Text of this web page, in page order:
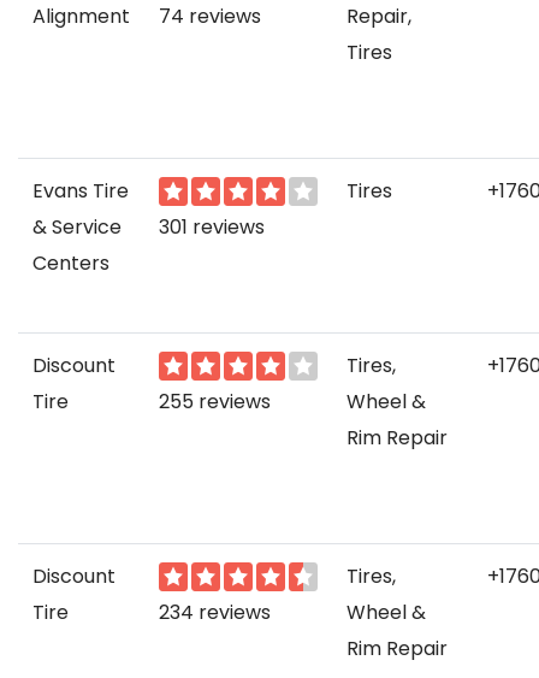
Alignment
74 reviews
Repair,
Tires
Evans Tire
& Service
Centers
301 reviews
Tires
Discount
Tire
255 reviews
Tires,
Wheel &
Rim Repair
Discount
Tire
234 reviews
Tires,
Wheel &
Rim Repair